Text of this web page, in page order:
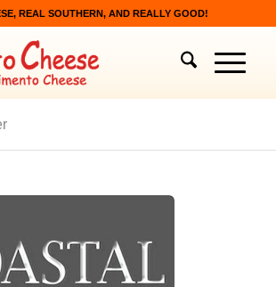
REAL SOUTHERN, AND REALLY GOOD!